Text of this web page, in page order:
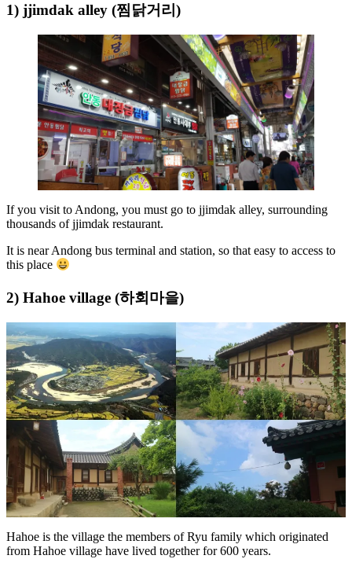
1) jjimdak alley (찜닭거리)
If you visit to Andong, you must go to jjimdak alley, surrounding
thousands of jjimdak restaurant.
It is near Andong bus terminal and station, so that easy to access to
this place
2) Hahoe village (하회마을)
Hahoe is the village the members of Ryu family which originated
from Hahoe village have lived together for 600 years.